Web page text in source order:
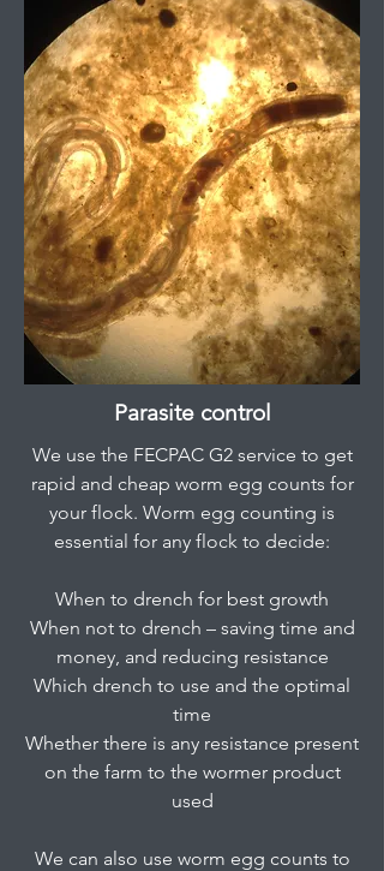
Parasite control
We use the FECPAC G2 service to get
rapid and cheap worm egg counts for
your flock. Worm egg counting is
essential for any flock to decide:
When to drench for best growth
When not to drench – saving time and
money, and reducing resistance
Which drench to use and the optimal
time
Whether there is any resistance present
on the farm to the wormer product
used
We can also use worm egg counts to